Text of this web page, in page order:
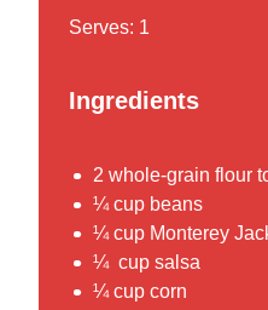
Serves: 1
Ingredients
2 whole-grain flour
¼ cup beans
¼ cup Monterey
¼ cup salsa
¼ cup corn